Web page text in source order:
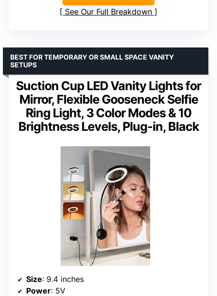
See Our Full Breakdown
Suction Cup LED Vanity Lights for
Mirror, Flexible Gooseneck Selfie
Ring Light, 3 Color Modes & 10
Brightness Levels, Plug-in, Black
BEST FOR TEMPORARY OR SMALL SPACE VANITY
SETUPS
Size: 9.4 inches
Power: 5V